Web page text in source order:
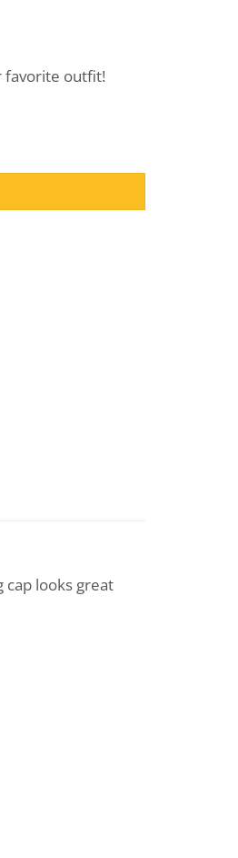
favorite outfit!
cap looks great